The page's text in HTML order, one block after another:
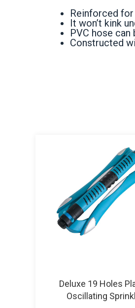
Reinforced
It won’t kink
PVC hose
Constructed
Deluxe 19 Holes
Oscillating